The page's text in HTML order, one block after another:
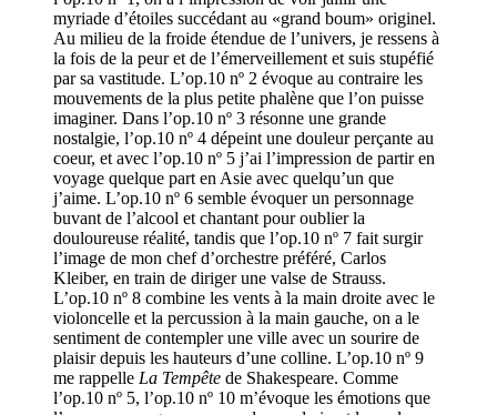
myriade d’étoiles succédant au «grand boum» originel.
Au milieu de la froide étendue de l’univers, je ressens à
la fois de la peur et de l’émerveillement et suis stupéfié
par sa vastitude. L’op.10 nº 2 évoque au contraire les
mouvements de la plus petite phalène que l’on puisse
imaginer. Dans l’op.10 nº 3 résonne une grande
nostalgie, l’op.10 nº 4 dépeint une douleur perçante au
coeur, et avec l’op.10 nº 5 j’ai l’impression de partir en
voyage quelque part en Asie avec quelqu’un que
j’aime. L’op.10 nº 6 semble évoquer un personnage
buvant de l’alcool et chantant pour oublier la
douloureuse réalité, tandis que l’op.10 nº 7 fait surgir
l’image de mon chef d’orchestre préféré, Carlos
Kleiber, en train de diriger une valse de Strauss.
L’op.10 nº 8 combine les vents à la main droite avec le
violoncelle et la percussion à la main gauche, on a le
sentiment de contempler une ville avec un sourire de
plaisir depuis les hauteurs d’une colline. L’op.10 nº 9
me rappelle La Tempête de Shakespeare. Comme
l’op.10 nº 5, l’op.10 nº 10 m’évoque les émotions que